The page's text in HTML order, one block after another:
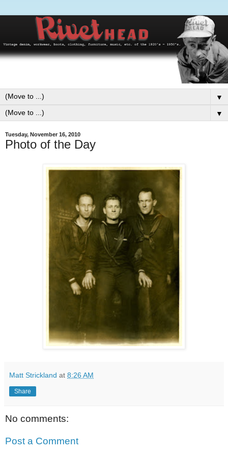
▼
▼
Tuesday, November 16, 2010
Photo of the Day
Matt Strickland at 8:26 AM
Share
No comments:
Post a Comment